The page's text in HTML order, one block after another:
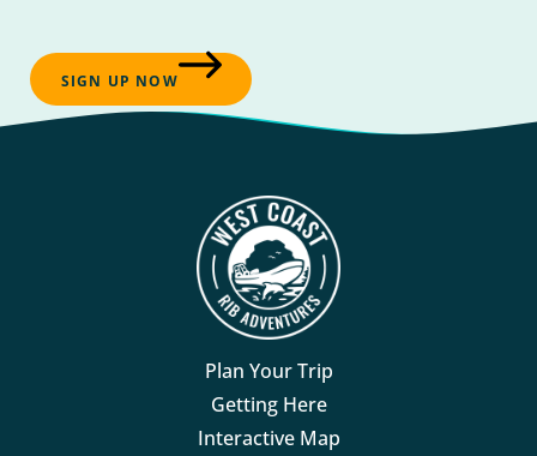
SIGN UP NOW
Plan Your Trip
Getting Here
Interactive Map